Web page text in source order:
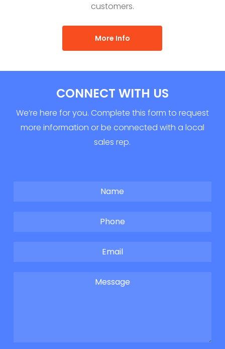
customers.
More Info
CONNECT WITH US
We’re here for you. Complete this form to request
more information or be connected with a local
sales rep.